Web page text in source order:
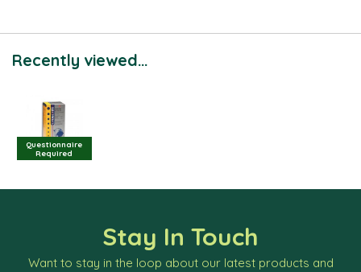
Recently viewed...
Questionnaire
Required
Stay In Touch
Want to stay in the loop about our latest products and